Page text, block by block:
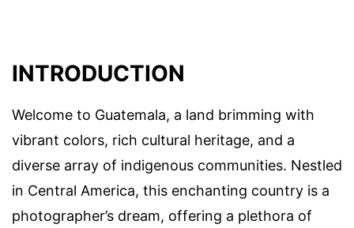
INTRODUCTION
Welcome to Guatemala, a land brimming with
vibrant colors, rich cultural heritage, and a
diverse array of indigenous communities. Nestled
in Central America, this enchanting country is a
photographer’s dream, offering a plethora of